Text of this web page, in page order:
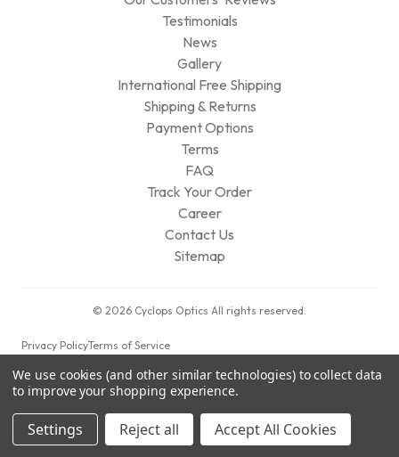
Testimonials
News
Gallery
International Free Shipping
Shipping & Returns
Payment Options
Terms
FAQ
Track Your Order
Career
Contact Us
Sitemap
© 2026 Cyclops Optics All rights reserved.
Privacy PolicyTerms of Service
We use cookies (and other similar technologies) to collect data
to improve your shopping experience.
Settings Reject all Accept All Cookies